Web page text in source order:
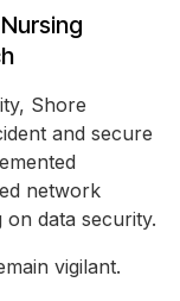
Shore
and secure
network
data security.
vigilant.